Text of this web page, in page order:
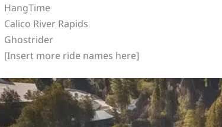
HangTime
Calico River Rapids
Ghostrider
[Insert more ride names here]